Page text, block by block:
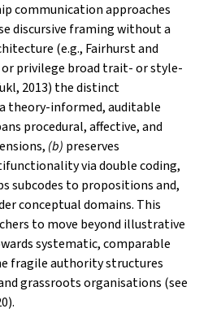
communication approaches
discursive framing without a
(e.g., Fairhurst and
or privilege broad trait- or style-
2013) the distinct
theory-informed, auditable
procedural, affective, and
(b) preserves
via double coding,
subcodes to propositions and,
conceptual domains. This
to move beyond illustrative
systematic, comparable
fragile authority structures
grassroots organisations (see